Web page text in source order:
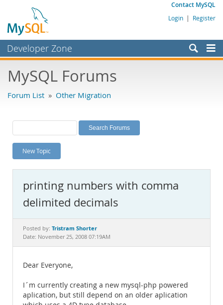
Contact MySQL
Login | Register
Developer Zone
Bugs
Labs
Planet MySQL
News and Events
MySQL.com
Downloads
Documentation
MySQL Forums
Forum List » Other Migration
New Topic
printing numbers with comma
delimited decimals
Posted by: Tristram Shorter
Date: November 25, 2008 07:19AM
Dear Everyone,
I´m currently creating a new mysql-php powered
aplication, but still depend on an older aplication